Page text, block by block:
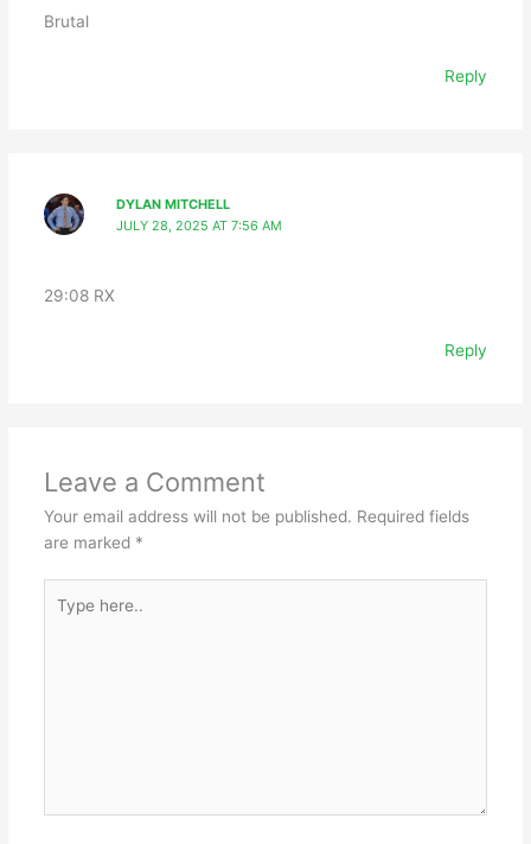
Brutal
Reply
DYLAN MITCHELL
JULY 28, 2025 AT 7:56 AM
29:08 RX
Reply
Leave a Comment
Your email address will not be published. Required fields
are marked *
here..